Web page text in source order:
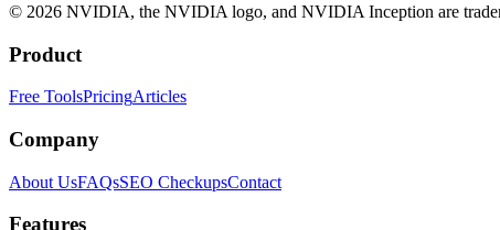
© 2026 NVIDIA, the NVIDIA logo, and NVIDIA Inception are
Product
Free ToolsPricingArticles
Company
About UsFAQsSEO CheckupsContact
Features